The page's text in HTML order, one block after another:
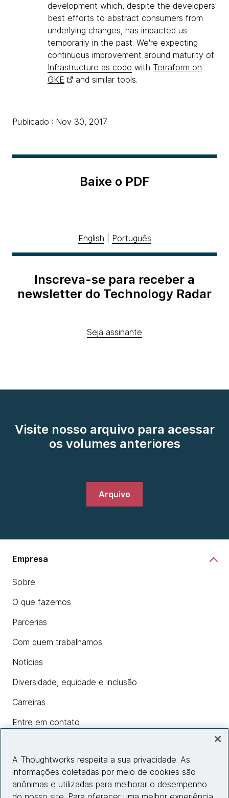
development which, despite the developers'
best efforts to abstract consumers from
underlying changes, has impacted us
temporarily in the past. We're expecting
continuous improvement around maturity of
Infrastructure as code with Terraform on
GKE
and similar tools.
Publicado : Nov 30, 2017
Baixe o PDF
English Português
Inscreva-se para receber a
newsletter do Technology Radar
Seja assinante
Visite nosso arquivo para acessar
os volumes anteriores
Arquivo
Empresa
Sobre
O que fazemos
Parcerias
Com quem trabalhamos
Notícias
Diversidade, equidade e inclusão
Carreiras
Entre em contato
Insights
A Thoughtworks respeita a sua privacidade. As
informações coletadas por meio de cookies são
anônimas e utilizadas para melhorar o desempenho